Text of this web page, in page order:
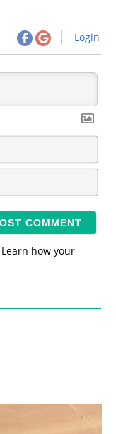
Login
N
m
*
E
Learn how your